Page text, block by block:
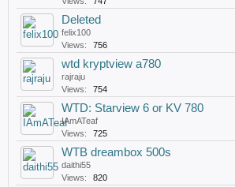
Deleted
felix100
Views:
756
wtd kryptview a780
rajraju
Views:
754
WTD: Starview 6 or KV 780
IAmATeaf
Views:
725
WTB dreambox 500s
daithi55
Views:
820